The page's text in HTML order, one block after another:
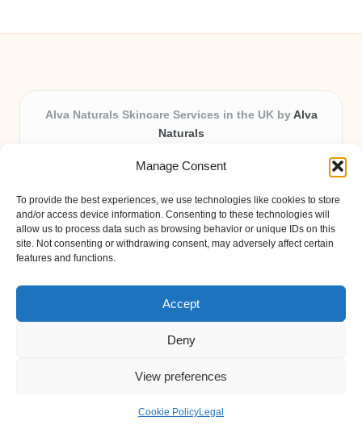
Manage Consent
To provide the best experiences, we use technologies like cookies to store
and/or access device information. Consenting to these technologies will
allow us to process data such as browsing behavior or unique IDs on this
site. Not consenting or withdrawing consent, may adversely affect certain
features and functions.
Accept
Deny
View preferences
Cookie PolicyLegal
Alva Naturals Skincare Services in the UK by Alva
Naturals
Providing organic skincare solutions in the UK for over 10
Trusted for advanced, research-based formulations and
eco-friendly ingredients, Alva Naturals delivers reliability
and care in every product.
Our team blends formulation science with plant-based expertise,
Bloglo WordPress Theme